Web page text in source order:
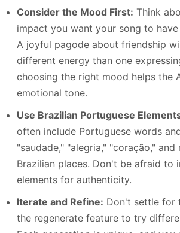
Consider the Mood First: Think
impact you want your song to
A joyful pagode about friendship
different energy than one
choosing the right mood helps the
emotional tone.
Use Brazilian Portuguese
often include Portuguese words
"saudade," "alegria," "coração," and
Brazilian places. Don't be afraid to
elements for authenticity.
Iterate and Refine: Don't settle for
the regenerate feature to try